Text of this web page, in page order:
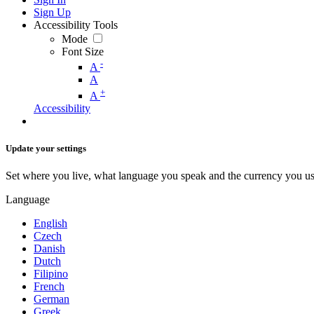
Sign Up
Accessibility Tools
Mode
Font Size
A -
A
A +
Accessibility
Update your settings
Set where you live, what language you speak and the currency you
Language
English
Czech
Danish
Dutch
Filipino
French
German
Greek